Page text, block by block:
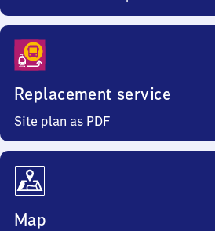
Replacement service
Site plan as PDF
Map